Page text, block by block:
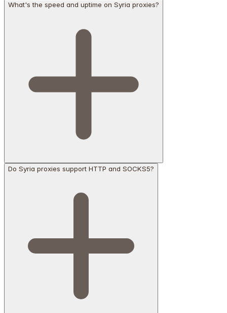
What's the speed and uptime on Syria proxies?
Do Syria proxies support HTTP and SOCKS5?